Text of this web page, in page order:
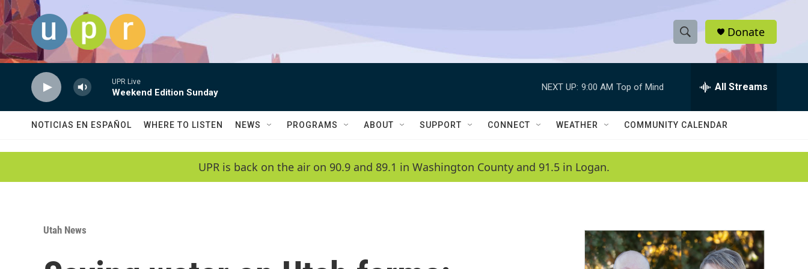
Skip to main content
S
h
w
a
c
h
e
h
Q
Donate
UPR Live
Weekend Edition Sunday
NEXT UP: 9:00 AM Top of Mind All Streams
NOTICIAS EN ESPAÑOL WHERE TO LISTEN NEWS PROGRAMS ABOUT SUPPORT CONNECT WEATHER COMMUNITY CALENDAR
UPR is back on the air on 90.9 and 89.1 in Washington County and 91.5 in Logan.
Utah News